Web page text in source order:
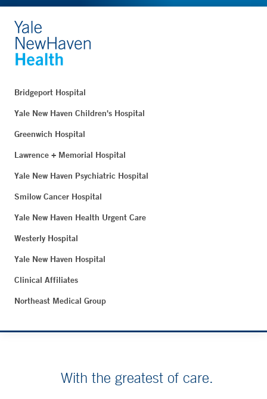
Bridgeport Hospital
Yale New Haven Children's Hospital
Greenwich Hospital
Lawrence + Memorial Hospital
Yale New Haven Psychiatric Hospital
Smilow Cancer Hospital
Yale New Haven Health Urgent Care
Westerly Hospital
Yale New Haven Hospital
Clinical Affiliates
Northeast Medical Group
With the greatest of care.